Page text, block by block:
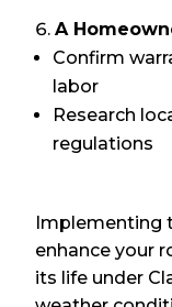
A
Confirm
labor
Research
regulations
Implementing
enhance your
its life under